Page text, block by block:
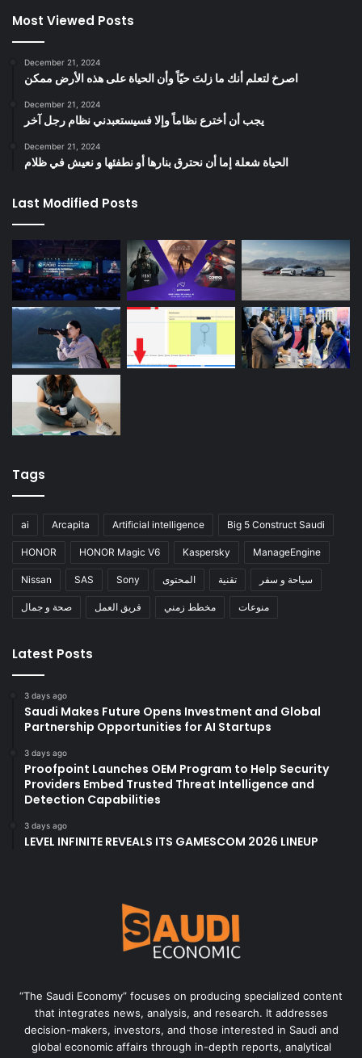
Most Viewed Posts
December 21, 2024
‫اصرخ لتعلم أنك ما زلتَ حيّاً وأن الحياة على هذه الأرض ممكن
December 21, 2024
يجب أن أخترع نظاماً وإلا فسيستعبدني نظام رجل آخر
December 21, 2024
الحياة شعلة إما أن نحترق بنارها أو نطفئها و نعيش في ظلام
Last Modified Posts
Tags
ai Arcapita Artificial intelligence Big 5 Construct Saudi
HONOR HONOR Magic V6 Kaspersky ManageEngine
Nissan SAS Sony المحتوى تقنية سياحة و سفر
صحة و جمال فريق العمل مخطط زمني منوعات
Latest Posts
3 days ago
Saudi Makes Future Opens Investment and Global
Partnership Opportunities for AI Startups
3 days ago
Proofpoint Launches OEM Program to Help Security
Providers Embed Trusted Threat Intelligence and
Detection Capabilities
3 days ago
LEVEL INFINITE REVEALS ITS GAMESCOM 2026 LINEUP
“The Saudi Economy” focuses on producing specialized content
that integrates news, analysis, and research. It addresses
decision-makers, investors, and those interested in Saudi and
global economic affairs through in-depth reports, analytical